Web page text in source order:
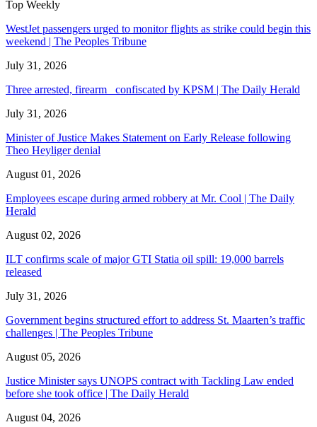
Top Weekly
WestJet passengers urged to monitor flights as strike could begin this
weekend | The Peoples Tribune
July 31, 2026
Three arrested, firearm confiscated by KPSM | The Daily Herald
July 31, 2026
Minister of Justice Makes Statement on Early Release following
Theo Heyliger denial
August 01, 2026
Employees escape during armed robbery at Mr. Cool | The Daily
Herald
August 02, 2026
ILT confirms scale of major GTI Statia oil spill: 19,000 barrels
released
July 31, 2026
Government begins structured effort to address St. Maarten’s traffic
challenges | The Peoples Tribune
August 05, 2026
Justice Minister says UNOPS contract with Tackling Law ended
before she took office | The Daily Herald
August 04, 2026